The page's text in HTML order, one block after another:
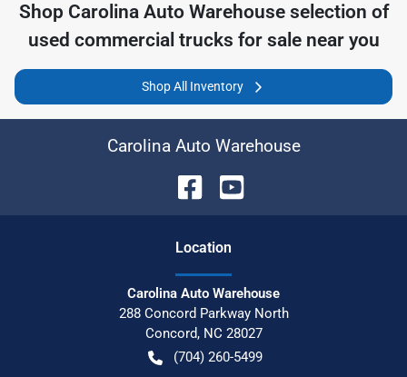
Shop Carolina Auto Warehouseselection of
used commercial trucks for sale near you
Shop All Inventory
Carolina Auto Warehouse
Location
Carolina Auto Warehouse
288 Concord Parkway North
Concord, NC 28027
(704) 260-5499